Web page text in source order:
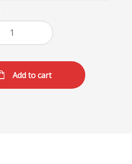
Add to cart